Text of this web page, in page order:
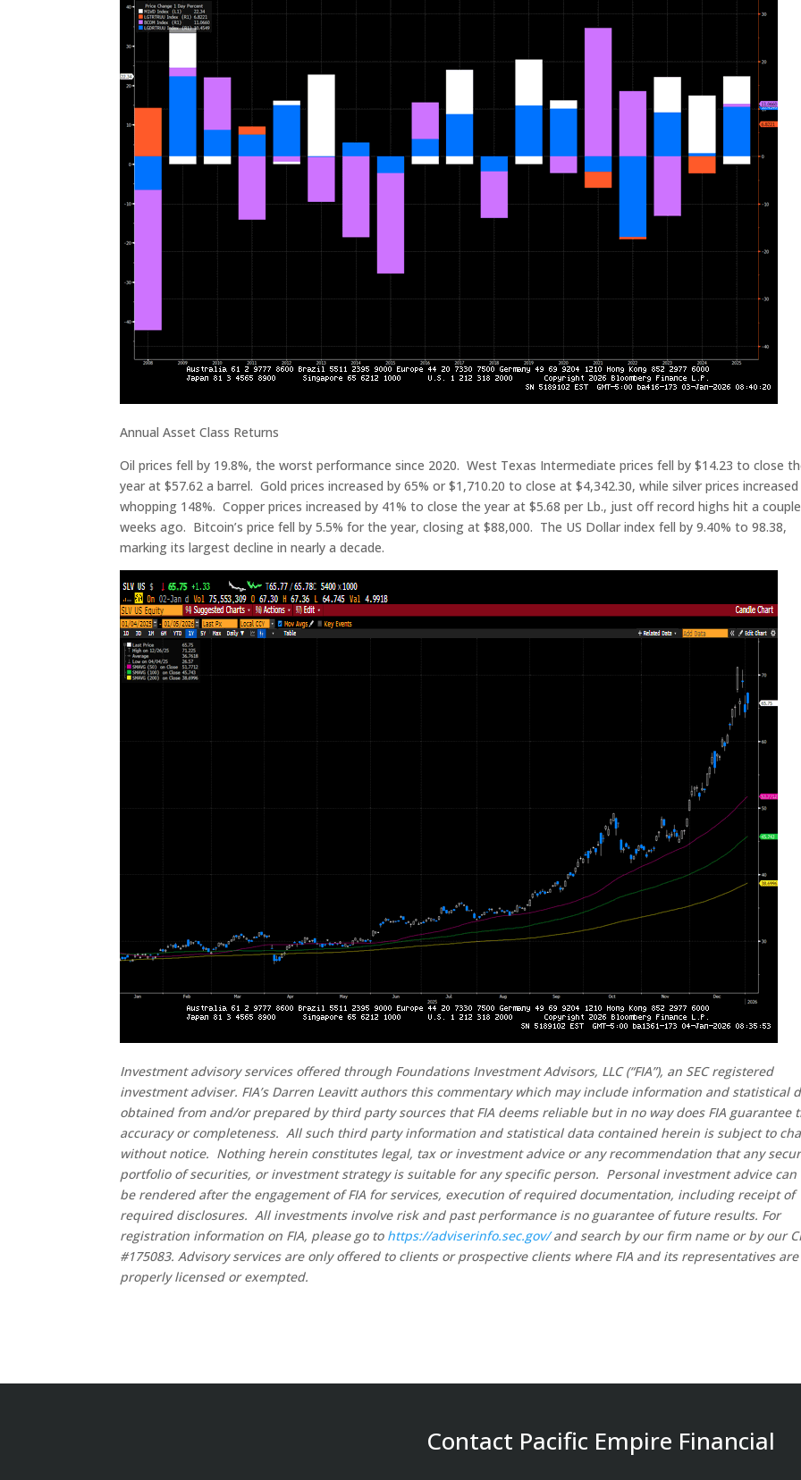
Annual Asset Class Returns
Oil prices fell by 19.8%, the worst performance since 2020. West Texas Intermediate prices fell by $14.23 to close
year at $57.62 a barrel. Gold prices increased by 65% or $1,710.20 to close at $4,342.30, while silver prices
whopping 148%. Copper prices increased by 41% to close the year at $5.68 per Lb., just off record highs hit a
weeks ago. Bitcoin’s price fell by 5.5% for the year, closing at $88,000. The US Dollar index fell by 9.40% to 98.38,
marking its largest decline in nearly a decade.
Investment advisory services offered through Foundations Investment Advisors, LLC (“FIA”), an SEC registered
investment adviser. FIA’s Darren Leavitt authors this commentary which may include information and statistical
obtained from and/or prepared by third party sources that FIA deems reliable but in no way does FIA guarantee
accuracy or completeness. All such third party information and statistical data contained herein is subject to
without notice. Nothing herein constitutes legal, tax or investment advice or any recommendation that any
portfolio of securities, or investment strategy is suitable for any specific person. Personal investment advice can
be rendered after the engagement of FIA for services, execution of required documentation, including receipt of
required disclosures. All investments involve risk and past performance is no guarantee of future results. For
registration information on FIA, please go to https://adviserinfo.sec.gov/and search by our firm name or by our
#175083. Advisory services are only offered to clients or prospective clients where FIA and its representatives are
properly licensed or exempted.
Contact Pacific Empire Financial